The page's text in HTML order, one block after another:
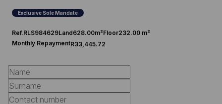
Exclusive Sole Mandate
Ref.RLS984629Land628.00m²Floor232.00 m²
Monthly RepaymentR33,445.72